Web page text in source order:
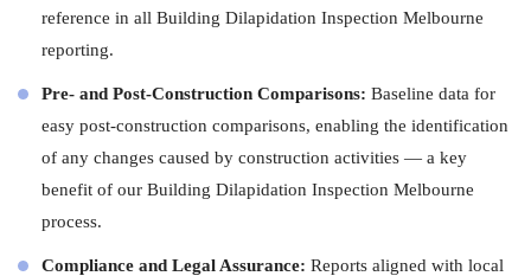
reference in all Building Dilapidation Inspection Melbourne
reporting.
Pre- and Post-Construction Comparisons: Baseline data for
easy post-construction comparisons, enabling the identification
of any changes caused by construction activities — a key
benefit of our Building Dilapidation Inspection Melbourne
process.
Compliance and Legal Assurance: Reports aligned with local